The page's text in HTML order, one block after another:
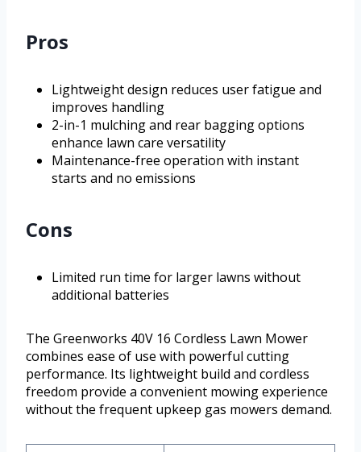
Pros
Lightweight design reduces user fatigue and
improves handling
2-in-1 mulching and rear bagging options
enhance lawn care versatility
Maintenance-free operation with instant
starts and no emissions
Cons
Limited run time for larger lawns without
additional batteries
The Greenworks 40V 16 Cordless Lawn Mower
combines ease of use with powerful cutting
performance. Its lightweight build and cordless
freedom provide a convenient mowing experience
without the frequent upkeep gas mowers demand.